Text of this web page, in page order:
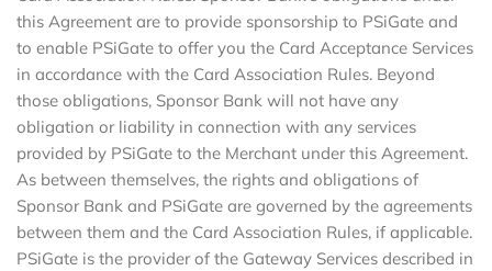
this Agreement are to provide sponsorship to PSiGate and
to enable PSiGate to offer you the Card Acceptance Services
in accordance with the Card Association Rules. Beyond
those obligations, Sponsor Bank will not have any
obligation or liability in connection with any services
provided by PSiGate to the Merchant under this Agreement.
As between themselves, the rights and obligations of
Sponsor Bank and PSiGate are governed by the agreements
between them and the Card Association Rules, if applicable.
PSiGate is the provider of the Gateway Services described in